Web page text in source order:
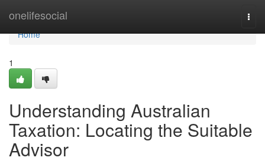
onelifesocial
Home
Home
1
Understanding Australian
Taxation: Locating the Suitable
Advisor